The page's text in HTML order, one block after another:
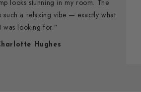
looks stunning in my room. The
such a relaxing vibe — exactly what
I was looking for.”
Hughes